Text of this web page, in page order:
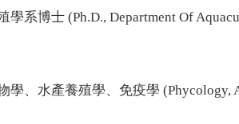
學系博士 (Ph.D., Department Of
學、水產養殖學、免疫學 (Phycology,